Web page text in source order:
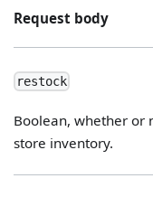
Request body
restock
Boolean, whether or
store inventory.